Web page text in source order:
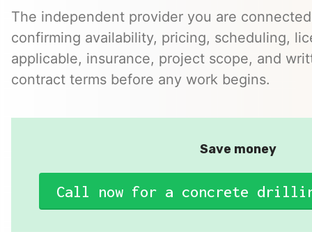
The independent provider you are
confirming availability, pricing, scheduling,
applicable, insurance, project scope, and
contract terms before any work begins.
Save money
Call now for a concrete